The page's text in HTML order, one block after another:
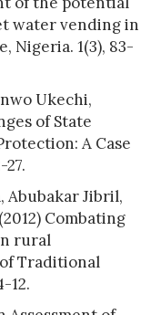
water vending in
Nigeria. 1(3), 83-
Ukechi,
of State
A Case
Abubakar Jibril,
Combating
rural
Traditional
12.